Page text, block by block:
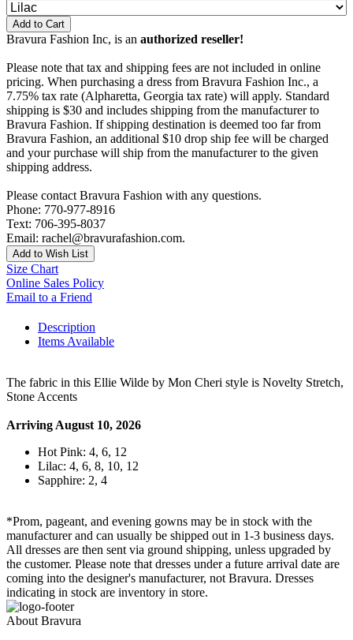
Add to Cart
Bravura Fashion Inc, is an authorized reseller!
Please note that tax and shipping fees are not included in online
pricing. When purchasing a dress from Bravura Fashion Inc., a
7.75% tax rate (Alpharetta, Georgia tax rate) will apply. Standard
shipping is $30 and includes shipping from the manufacturer to
Bravura Fashion. If shipping destination is deemed too far from
Bravura Fashion, an additional $10 drop ship fee will be charged
and your purchase will ship from the manufacturer to the given
shipping address.
Please contact Bravura Fashion with any questions.
Phone: 770-977-8916
Text: 706-395-8037
Email: rachel@bravurafashion.com.
Add to Wish List
Size Chart
Online Sales Policy
Email to a Friend
Description
Items Available
The fabric in this Ellie Wilde by Mon Cheri style is Novelty Stretch,
Stone Accents
Arriving August 10, 2026
Hot Pink: 4, 6, 12
Lilac: 4, 6, 8, 10, 12
Sapphire: 2, 4
*Prom, pageant, and evening gowns may be in stock with the
manufacturer and can usually be shipped out in 1-3 business days.
All dresses are then sent via ground shipping, unless upgraded by
the customer. Please note that dresses under a future arrival date are
coming into the designer's manufacturer, not Bravura. Dresses
indicating in stock are inventory in store.
About Bravura